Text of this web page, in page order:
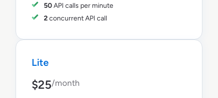
50API calls per minute
2concurrent API call
Lite
$25/month